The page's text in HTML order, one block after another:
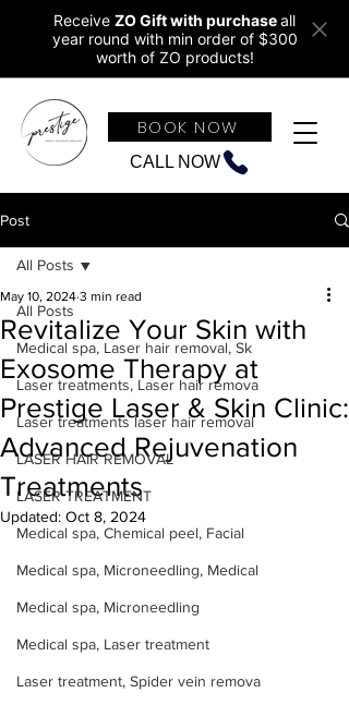
Receive ZO Gift with purchaseall
year round with min order of $300
worth of ZO products!
CALL NOW
BOOK NOW
Post
All Posts
Medical spa, Laser hair removal, Sk
Laser treatments, Laser hair remova
Laser treatments laser hair removal
LASER HAIR REMOVAL
LASER TREATMENT
Medical spa, Chemical peel, Facial
Medical spa, Microneedling, Medical
Medical spa, Microneedling
Medical spa, Laser treatment
Laser treatment, Spider vein remova
All Posts
Revitalize Your Skin with
Exosome Therapy at
Prestige Laser & Skin Clinic:
Advanced Rejuvenation
Treatments
May 10, 2024 3 min read
Updated: Oct 8, 2024